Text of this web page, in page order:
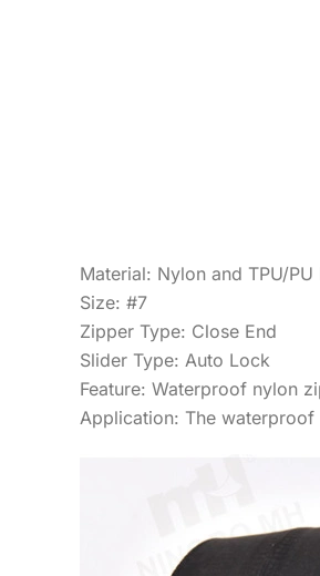
Material: Nylon and TPU/PU
Size: #7
Zipper Type: Close End
Slider Type: Auto Lock
Feature: Waterproof nylon
Application: The